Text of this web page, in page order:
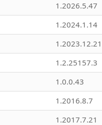
1.2026.5.47
1.2024.1.14
1.2023.12.21
1.2.25157.3
1.0.0.43
1.2016.8.7
1.2017.7.21